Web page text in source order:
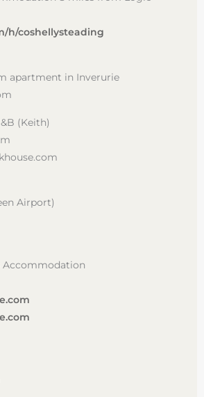
h/coshellysteading
apartment in Inverurie
(Keith)
Airport)
Accommodation